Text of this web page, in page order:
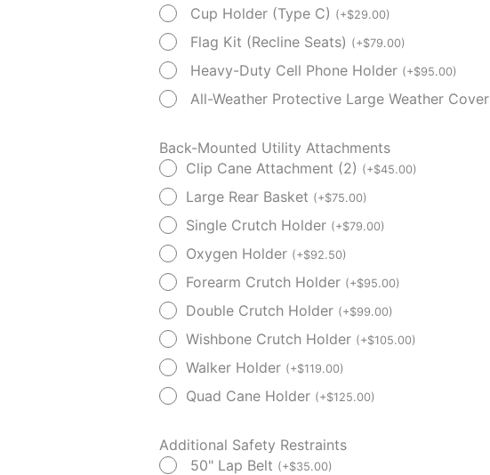
Cup Holder (Type C) (+$29.00)
Flag Kit (Recline Seats) (+$79.00)
Heavy-Duty Cell Phone Holder (+$95.00)
All-Weather Protective Large Weather Cover
Back-Mounted Utility Attachments
Clip Cane Attachment (2) (+$45.00)
Large Rear Basket (+$75.00)
Single Crutch Holder (+$79.00)
Oxygen Holder (+$92.50)
Forearm Crutch Holder (+$95.00)
Double Crutch Holder (+$99.00)
Wishbone Crutch Holder (+$105.00)
Walker Holder (+$119.00)
Quad Cane Holder (+$125.00)
Additional Safety Restraints
50" Lap Belt (+$35.00)